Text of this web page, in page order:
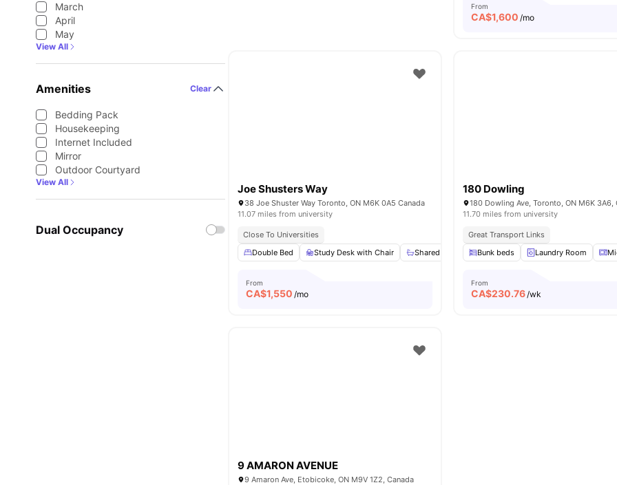
March
April
May
View All
Amenities Clear
Bedding Pack
Housekeeping
Internet Included
Mirror
Outdoor Courtyard
View All
Dual Occupancy
From
CA$1,600 /mo
Joe Shusters Way
38 Joe Shuster Way Toronto, ON M6K 0A5 Canada
11.07 miles from university
Close To Universities
Double Bed
Study Desk with Chair Shared Bathroom Shared Kitchen Windows
From
CA$1,550 /mo
180 Dowling
180 Dowling Ave, Toronto, ON M6K 3A6,
11.70 miles from university
Great Transport Links
Bunk beds
Laundry Room
From
CA$230.76/wk
9 AMARON AVENUE
9 Amaron Ave, Etobicoke, ON M9V 1Z2, Canada